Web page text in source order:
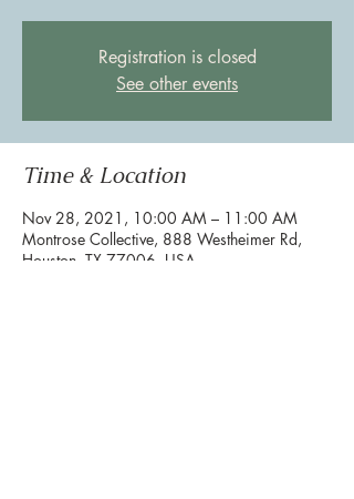
Registration is closed
See other events
Time & Location
Nov 28, 2021, 10:00 AM – 11:00 AM
Montrose Collective, 888 Westheimer Rd,
Houston, TX 77006, USA